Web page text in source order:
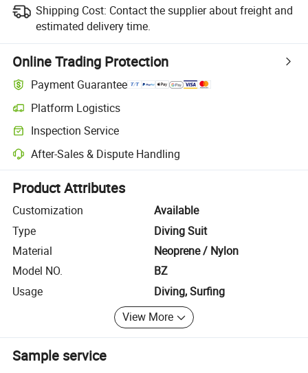
Shipping Cost: Contact the supplier about freight and
estimated delivery time.
Online Trading Protection
Payment Guarantee
Platform Logistics
Clearer shipment tracking with platform-supported logistics.
Inspection Service
Optional pre-shipment inspection for quality and quantity checks.
After-Sales & Dispute Handling
Platform-assisted dispute resolution, including refunds or returns
Product Attributes
Customization
Available
Type
Diving Suit
Material
Neoprene / Nylon
Model NO.
BZ
Usage
Diving, Surfing
View More
Sample service